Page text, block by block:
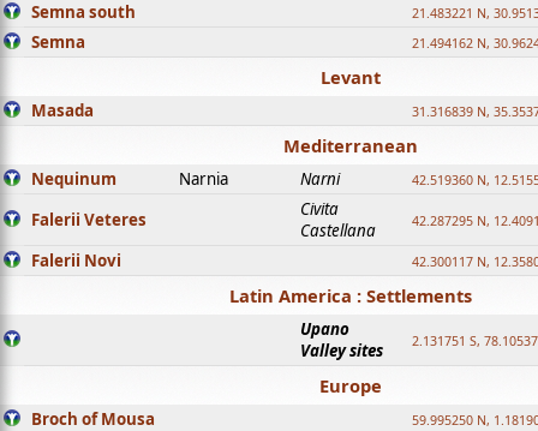
Semna south 21.483221 N,
Semna 21.494162 N,
Levant
Masada 31.316839 N,
Mediterranean
Nequinum Narnia Narni 42.519360 N,
Falerii Veteres
Civita
Castellana
42.287295 N,
Falerii Novi 42.300117 N,
Latin America : Settlements
Upano
Valley sites
2.131751 S,
Europe
Broch of Mousa 59.995250 N,